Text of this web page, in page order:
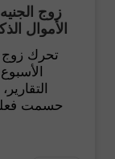
زوج
الأموال
تحرك زوج
حسمت